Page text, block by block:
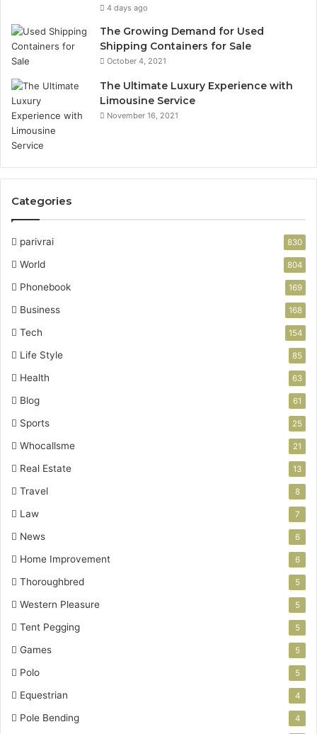
4 days ago
The Growing Demand for Used
Shipping Containers for Sale
October 4, 2021
The Ultimate Luxury Experience with
Limousine Service
November 16, 2021
Categories
parivrai 830
World 804
Phonebook 169
Business 168
Tech 154
Life Style 85
Health 63
Blog 61
Sports 25
Whocallsme 21
Real Estate 13
Travel 8
Law 7
News 6
Home Improvement 6
Thoroughbred 5
Western Pleasure 5
Tent Pegging 5
Games 5
Polo 5
Equestrian 4
Pole Bending 4